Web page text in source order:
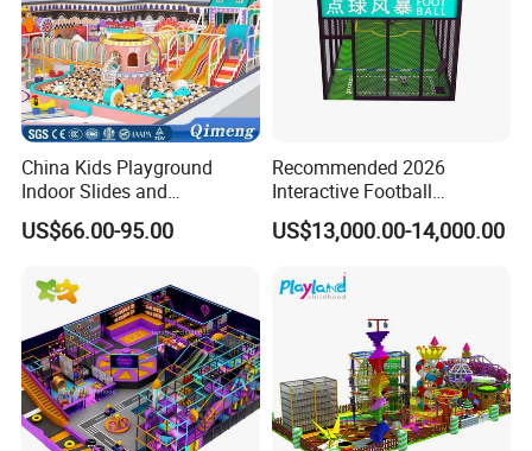
China Kids Playground
Indoor Slides and
Trampolines for
Entertainment Center
US$66.00-95.00
Recommended 2026
Interactive Football
Challenge Game Machine
for Amusement Parks
US$13,000.00-14,000.00